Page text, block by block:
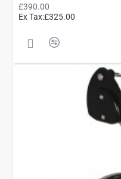
£390.00
Ex Tax:£325.00